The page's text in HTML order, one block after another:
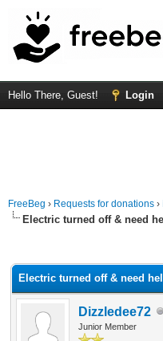
Hello There, Guest! Login
FreeBeg › Requests for donations ›
Electric turned off & need
Electric turned off & need
Dizzledee72
Junior Member